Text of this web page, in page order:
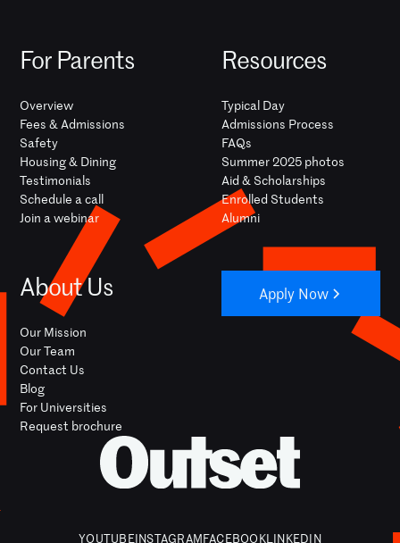
For Parents
Overview
Fees & Admissions
Safety
Housing & Dining
Testimonials
Schedule a call
Join a webinar
Resources
Typical Day
Admissions Process
FAQs
Summer 2025 photos
Aid & Scholarships
Enrolled Students
Alumni
About Us
Our Mission
Our Team
Contact Us
Blog
For Universities
Request brochure
Apply Now
YOUTUBEINSTAGRAMFACEBOOKLINKEDIN